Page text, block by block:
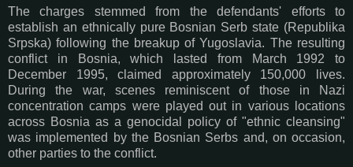
The charges stemmed from the defendants' efforts to
establish an ethnically pure Bosnian Serb state (Republika
Srpska) following the breakup of Yugoslavia. The resulting
conflict in Bosnia, which lasted from March 1992 to
December 1995, claimed approximately 150,000 lives.
During the war, scenes reminiscent of those in Nazi
concentration camps were played out in various locations
across Bosnia as a genocidal policy of "ethnic cleansing"
was implemented by the Bosnian Serbs and, on occasion,
other parties to the conflict.